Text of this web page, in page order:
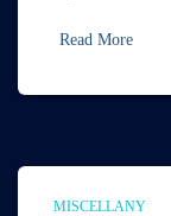
Read More
MISCELLANY